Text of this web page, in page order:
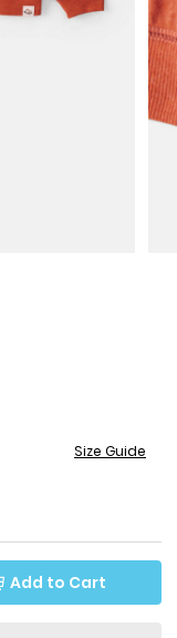
Size Guide
Add to Cart